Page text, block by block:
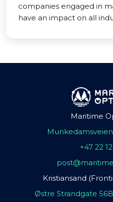
companies engaged in
have an impact on all
Maritime
+47 22
Kristiansand
Østre Strandgate